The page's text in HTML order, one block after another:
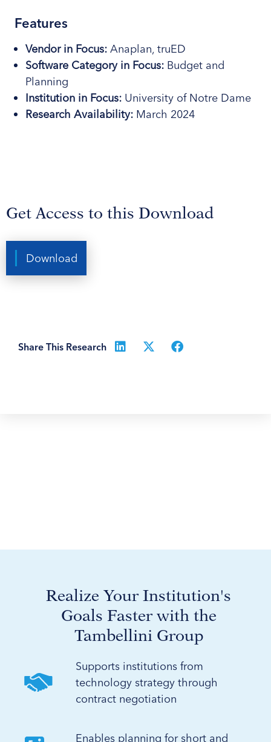
Features
Vendor in Focus: Anaplan, truED
Software Categoryin Focus: Budget and
Planning
Institution in Focus: University of Notre Dame
Research Availability: March 2024
Get Access to this Download
Download
Share This Research
Realize Your Institution's
Goals Faster with the
Tambellini Group
Supports institutions from
technology strategy through
contract negotiation
Enables planning for short and